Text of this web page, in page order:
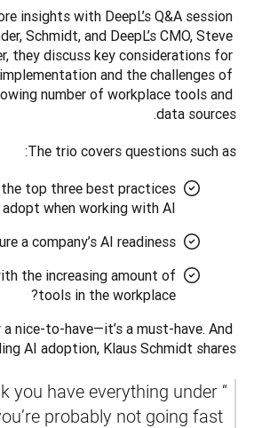
insights with DeepL’s Q&A session
Schmidt, and DeepL’s CMO, Steve
they discuss key considerations for
and the challenges of
number of workplace tools and
data sources.
The trio covers questions such as:
top three best practices
when working with AI?
a company’s AI readiness?
the increasing amount of
tools in the workplace?
nice-to-have—it’s a must-have. And
AI adoption, Klaus Schmidt shares:
you have everything under
probably not going fast